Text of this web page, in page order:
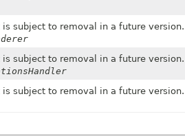
subject to removal in a future version.
subject to removal in a future version.
subject to removal in a future version.